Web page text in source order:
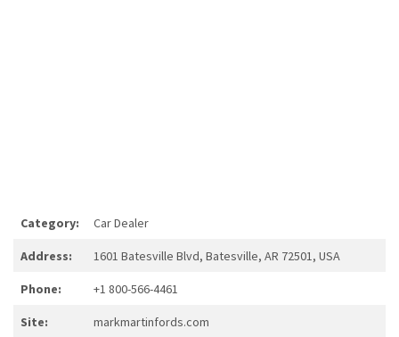
Category: Car Dealer
Address: 1601 Batesville Blvd, Batesville, AR 72501, USA
Phone: +1 800-566-4461
Site: markmartinfords.com